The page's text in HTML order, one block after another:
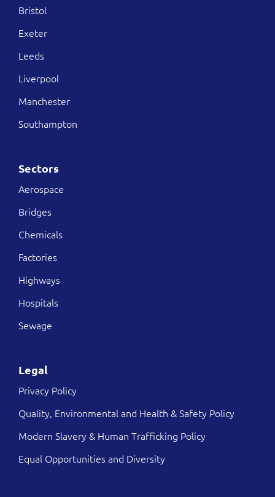
Bristol
Exeter
Leeds
Liverpool
Manchester
Southampton
Sectors
Aerospace
Bridges
Chemicals
Factories
Highways
Hospitals
Sewage
Legal
Privacy Policy
Quality, Environmental and Health & Safety Policy
Modern Slavery & Human Trafficking Policy
Equal Opportunities and Diversity